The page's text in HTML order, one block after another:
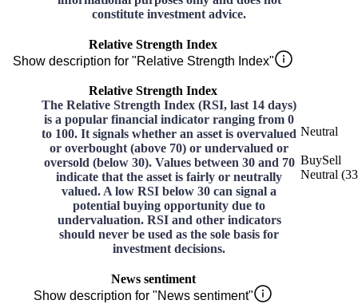
constitute investment advice.
Relative Strength Index
Show description for "Relative Strength Index"
Relative Strength Index
The Relative Strength Index (RSI, last 14 days)
is a popular financial indicator ranging from 0
to 100. It signals whether an asset is overvalued
or overbought (above 70) or undervalued or
oversold (below 30). Values between 30 and 70
indicate that the asset is fairly or neutrally
valued. A low RSI below 30 can signal a
potential buying opportunity due to
undervaluation. RSI and other indicators
should never be used as the sole basis for
investment decisions.
Neutral
BuySell
Neutral (
News sentiment
Show description for "News sentiment"